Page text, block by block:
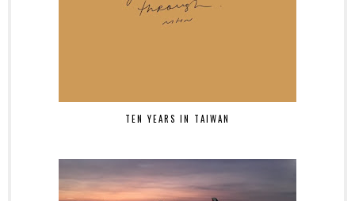
TEN YEARS IN TAIWAN